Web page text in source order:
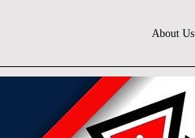
About Us